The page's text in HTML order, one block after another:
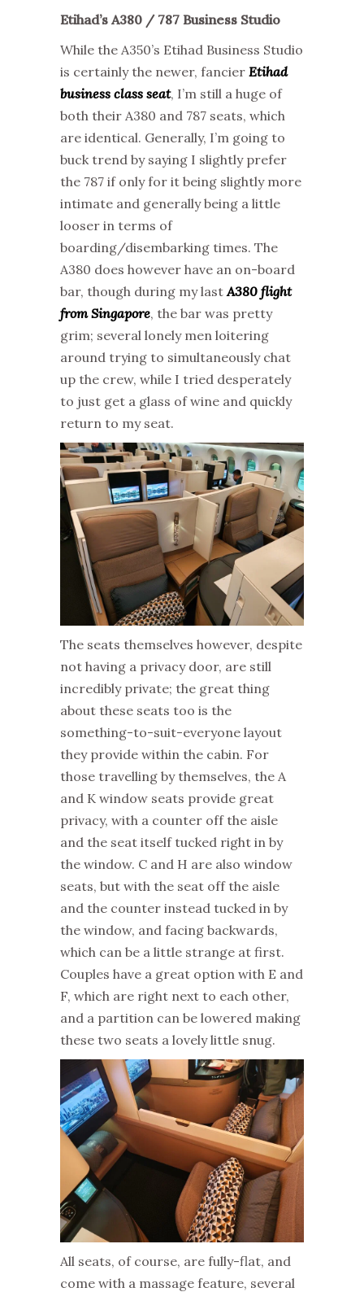
Etihad’s A380 / 787 Business Studio
While the A350’s Etihad Business Studio
is certainly the newer, fancier Etihad
business class seat, I’m still a huge of
both their A380 and 787 seats, which
are identical. Generally, I’m going to
buck trend by saying I slightly prefer
the 787 if only for it being slightly more
intimate and generally being a little
looser in terms of
boarding/disembarking times. The
A380 does however have an on-board
bar, though during my last A380 flight
from Singapore, the bar was pretty
grim; several lonely men loitering
around trying to simultaneously chat
up the crew, while I tried desperately
to just get a glass of wine and quickly
return to my seat.
The seats themselves however, despite
not having a privacy door, are still
incredibly private; the great thing
about these seats too is the
something-to-suit-everyone layout
they provide within the cabin. For
those travelling by themselves, the A
and K window seats provide great
privacy, with a counter off the aisle
and the seat itself tucked right in by
the window. C and H are also window
seats, but with the seat off the aisle
and the counter instead tucked in by
the window, and facing backwards,
which can be a little strange at first.
Couples have a great option with E and
F, which are right next to each other,
and a partition can be lowered making
these two seats a lovely little snug.
All seats, of course, are fully-flat, and
come with a massage feature, several